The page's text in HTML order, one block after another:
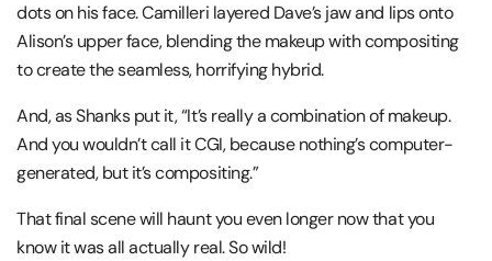
dots on his face. Camilleri layered Dave’s jaw and lips onto
Alison’s upper face, blending the makeup with compositing
to create the seamless, horrifying hybrid.
And, as Shanks put it, “It’s really a combination of makeup.
And you wouldn’t call it CGI, because nothing’s computer-
generated, but it’s compositing.”
That final scene will haunt you even longer now that you
know it was all actually real. So wild!